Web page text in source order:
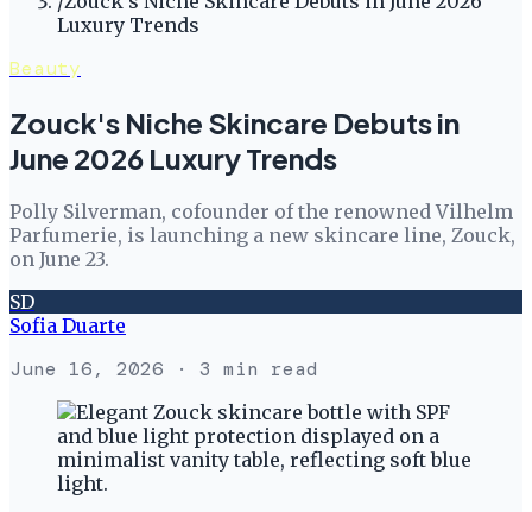
Luxury Trends
Beauty
Zouck's Niche Skincare Debuts in
June 2026 Luxury Trends
Polly Silverman, cofounder of the renowned Vilhelm
Parfumerie, is launching a new skincare line, Zouck,
on June 23.
SD
Sofia Duarte
June 16, 2026 · 3 min read